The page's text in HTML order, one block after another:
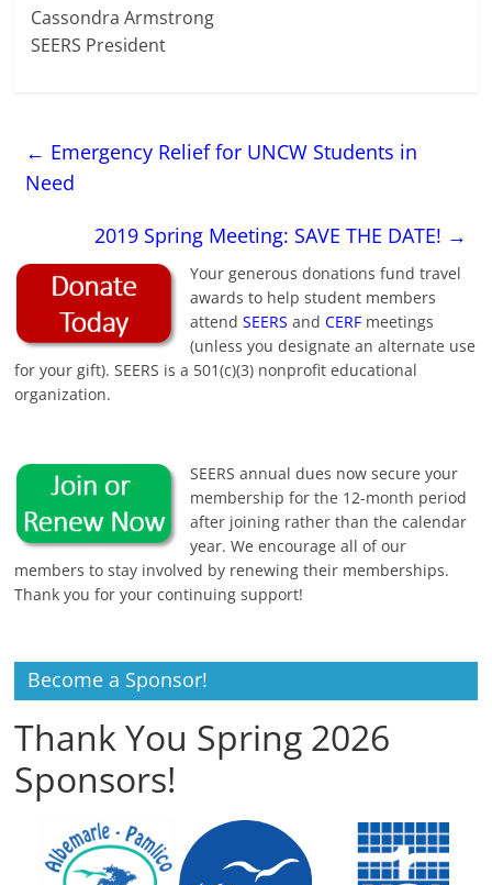
Cassondra Armstrong
SEERS President
← Emergency Relief for UNCW Students in
Need
2019 Spring Meeting: SAVE THE DATE! →
Your generous donations fund travel
awards to help student members
attendSEERS andCERF meetings
(unless you designate an alternate use
for your gift). SEERS is a 501(c)(3) nonprofit educational
organization.
SEERS annual dues now secure your
membership for the 12-month period
after joining rather than the calendar
year. We encourage all of our
members to stay involved by renewing their memberships.
Thank you for your continuing support!
Become a Sponsor!
Thank You Spring 2026
Sponsors!